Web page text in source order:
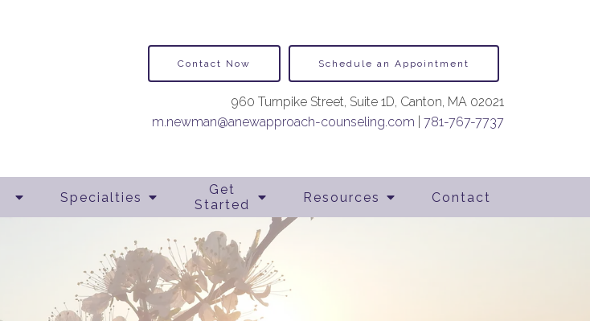
Specialties
Get
Started
Resources Contact
Contact Now Schedule an Appointment
960 Turnpike Street, Suite 1D, Canton, MA 02021
m.newman@anewapproach-counseling.com
781-767-7737